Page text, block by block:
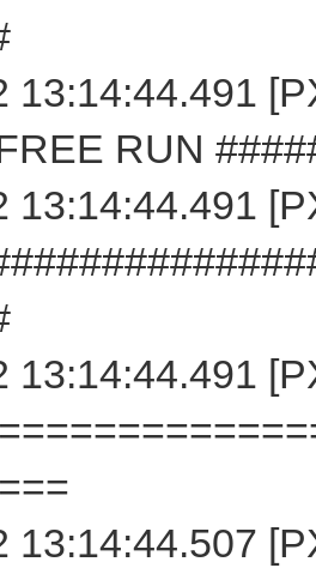
13:14:44.491
RUN
13:14:44.491
13:14:44.491
13:14:44.507